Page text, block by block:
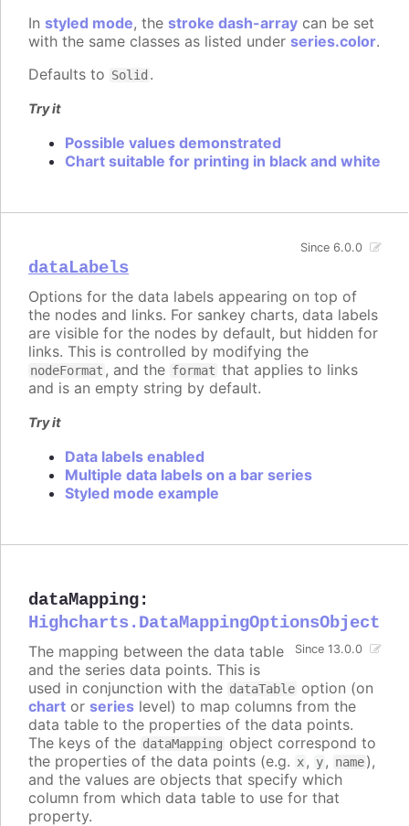
In styled mode, the stroke dash-array can be set
with the same classes as listed under series.color.
Defaults to Solid .
Try it
Possible values demonstrated
Chart suitable for printing in black and white
dataLabels
Since 6.0.0
Options for the data labels appearing on top of
the nodes and links. For sankey charts, data labels
are visible for the nodes by default, but hidden for
links. This is controlled by modifying the
nodeFormat , and the format that applies to links
and is an empty string by default.
Try it
Data labels enabled
Multiple data labels on a bar series
Styled mode example
dataMapping:
Highcharts.DataMappingOptionsObject
Since 13.0.0
The mapping between the data table
and the series data points. This is
used in conjunction with the dataTable option (on
chart or series level) to map columns from the
data table to the properties of the data points.
The keys of the dataMapping object correspond to
the properties of the data points (e.g. x, y, name),
and the values are objects that specify which
column from which data table to use for that
property.